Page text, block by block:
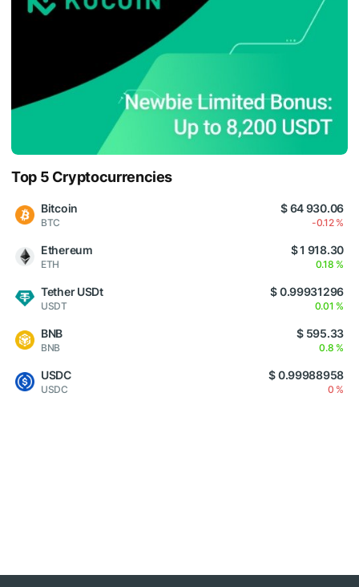
Top 5 Cryptocurrencies
Bitcoin
BTC
$ 64 930.06
-0.12 %
Ethereum
ETH
$ 1 918.30
0.18 %
Tether USDt
USDT
$ 0.99931296
0.01 %
BNB
BNB
$ 595.33
0.8 %
USDC
USDC
$ 0.99988958
0 %